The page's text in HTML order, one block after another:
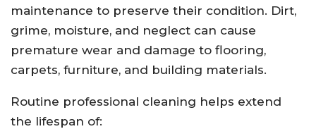
maintenance to preserve their condition. Dirt,
grime, moisture, and neglect can cause
premature wear and damage to flooring,
carpets, furniture, and building materials.
Routine professional cleaning helps extend
the lifespan of: